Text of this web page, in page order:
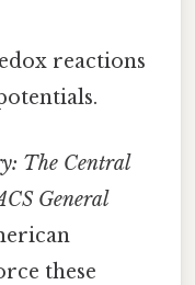
reactions
The Central
General
these